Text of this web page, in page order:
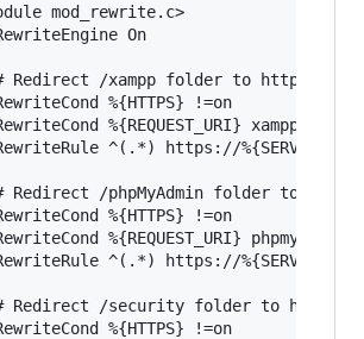
mod_rewrite.c>
On
Redirect /xampp folder to https
%{HTTPS} !=on
%{REQUEST_URI} xampp
^(.*) https://
Redirect /phpMyAdmin folder to https
%{HTTPS} !=on
%{REQUEST_URI} phpmyadmin
^(.*) https://
Redirect /security folder to https
%{HTTPS} !=on